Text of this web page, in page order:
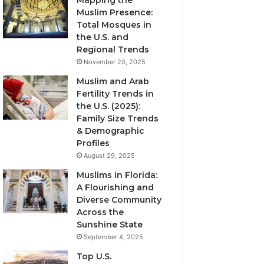
Muslim Presence:
Total Mosques in
the U.S. and
Regional Trends
November 20, 2025
Muslim and Arab
Fertility Trends in
the U.S. (2025):
Family Size Trends
& Demographic
Profiles
August 29, 2025
Muslims in Florida:
A Flourishing and
Diverse Community
Across the
Sunshine State
September 4, 2025
Top U.S.